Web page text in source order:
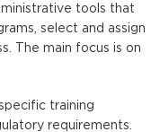
tools that
select and assign
The main focus is on
training
requirements.